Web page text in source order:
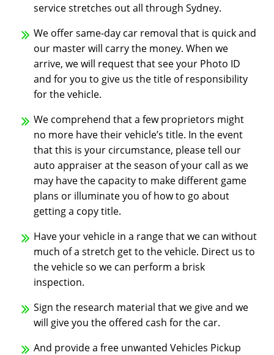
service stretches out all through Sydney.
We offer same-day car removal that is quick and
our master will carry the money. When we
arrive, we will request that see your Photo ID
and for you to give us the title of responsibility
for the vehicle.
We comprehend that a few proprietors might
no more have their vehicle’s title. In the event
that this is your circumstance, please tell our
auto appraiser at the season of your call as we
may have the capacity to make different game
plans or illuminate you of how to go about
getting a copy title.
Have your vehicle in a range that we can without
much of a stretch get to the vehicle. Direct us to
the vehicle so we can perform a brisk
inspection.
Sign the research material that we give and we
will give you the offered cash for the car.
And provide a free unwanted Vehicles Pickup